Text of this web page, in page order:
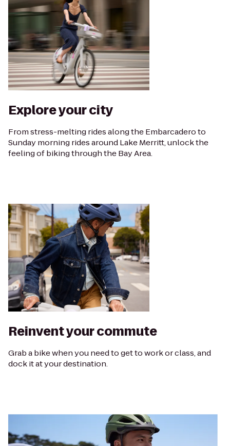
Explore your city
From stress-melting rides along the Embarcadero to
Sunday morning rides around Lake Merritt, unlock the
feeling of biking through the Bay Area.
Reinvent your commute
Grab a bike when you need to get to work or class, and
dock it at your destination.